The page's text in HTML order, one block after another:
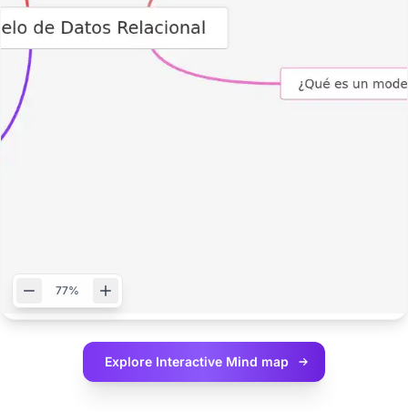
77%
Explore Interactive Mind map